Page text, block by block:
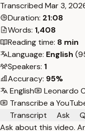
Transcribed Mar 3,
Duration: 21:08
Words: 1,408
Reading time: 8 min
Language: English
Speakers: 1
Accuracy: 95%
English
Leonardo
Transcribe a
Transcript
Ask
Ask about this video.